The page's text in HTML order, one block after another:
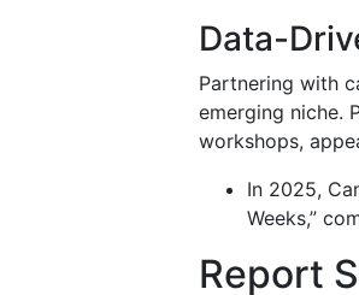
Data-
Partnering with
emerging niche.
workshops,
In 2025,
Weeks,”
Report